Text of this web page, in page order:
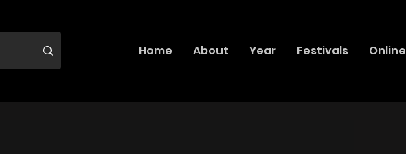
Home About Year Festivals Online